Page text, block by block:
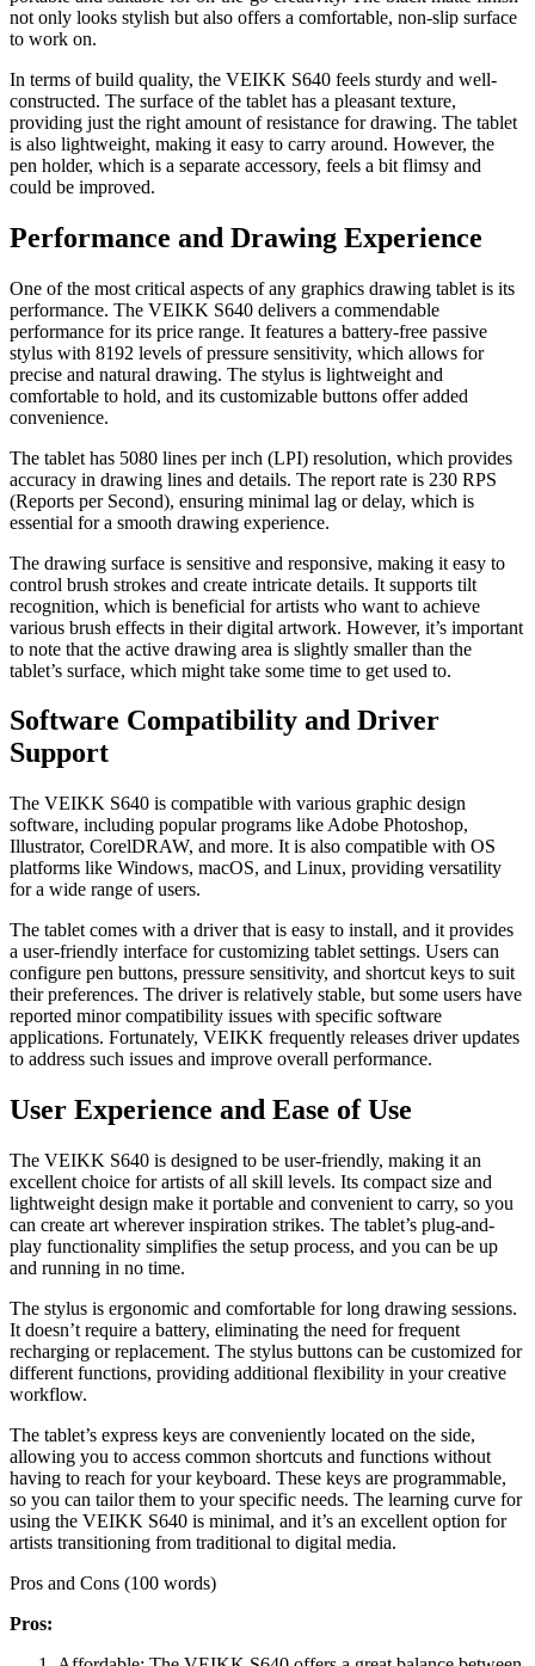
not only looks stylish but also offers a comfortable, non-slip surface
to work on.
In terms of build quality, the VEIKK S640 feels sturdy and well-
constructed. The surface of the tablet has a pleasant texture,
providing just the right amount of resistance for drawing. The tablet
is also lightweight, making it easy to carry around. However, the
pen holder, which is a separate accessory, feels a bit flimsy and
could be improved.
Performance and Drawing Experience
One of the most critical aspects of any graphics drawing tablet is its
performance. The VEIKK S640 delivers a commendable
performance for its price range. It features a battery-free passive
stylus with 8192 levels of pressure sensitivity, which allows for
precise and natural drawing. The stylus is lightweight and
comfortable to hold, and its customizable buttons offer added
convenience.
The tablet has 5080 lines per inch (LPI) resolution, which provides
accuracy in drawing lines and details. The report rate is 230 RPS
(Reports per Second), ensuring minimal lag or delay, which is
essential for a smooth drawing experience.
The drawing surface is sensitive and responsive, making it easy to
control brush strokes and create intricate details. It supports tilt
recognition, which is beneficial for artists who want to achieve
various brush effects in their digital artwork. However, it’s important
to note that the active drawing area is slightly smaller than the
tablet’s surface, which might take some time to get used to.
Software Compatibility and Driver
Support
The VEIKK S640 is compatible with various graphic design
software, including popular programs like Adobe Photoshop,
Illustrator, CorelDRAW, and more. It is also compatible with OS
platforms like Windows, macOS, and Linux, providing versatility
for a wide range of users.
The tablet comes with a driver that is easy to install, and it provides
a user-friendly interface for customizing tablet settings. Users can
configure pen buttons, pressure sensitivity, and shortcut keys to suit
their preferences. The driver is relatively stable, but some users have
reported minor compatibility issues with specific software
applications. Fortunately, VEIKK frequently releases driver updates
to address such issues and improve overall performance.
User Experience and Ease of Use
The VEIKK S640 is designed to be user-friendly, making it an
excellent choice for artists of all skill levels. Its compact size and
lightweight design make it portable and convenient to carry, so you
can create art wherever inspiration strikes. The tablet’s plug-and-
play functionality simplifies the setup process, and you can be up
and running in no time.
The stylus is ergonomic and comfortable for long drawing sessions.
It doesn’t require a battery, eliminating the need for frequent
recharging or replacement. The stylus buttons can be customized for
different functions, providing additional flexibility in your creative
workflow.
The tablet’s express keys are conveniently located on the side,
allowing you to access common shortcuts and functions without
having to reach for your keyboard. These keys are programmable,
so you can tailor them to your specific needs. The learning curve for
using the VEIKK S640 is minimal, and it’s an excellent option for
artists transitioning from traditional to digital media.
Pros and Cons (100 words)
Pros: